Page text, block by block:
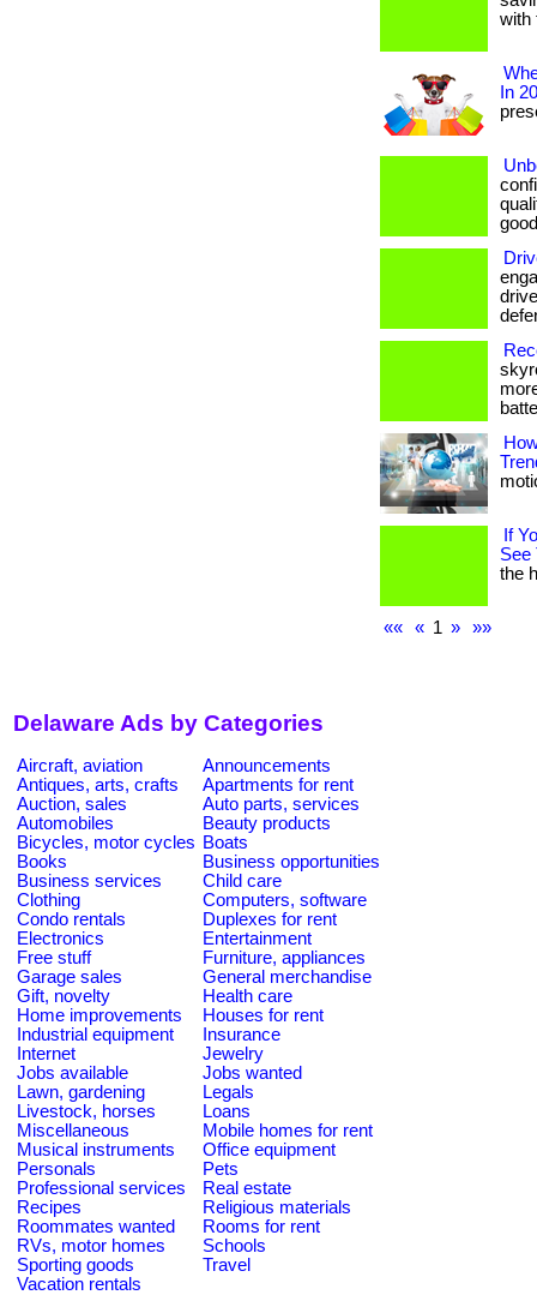
with
In
If
See
the
«« « 1 » »»
Delaware Ads by Categories
Aircraft, aviation
Announcements
Antiques, arts, crafts
Apartments for rent
Auction, sales
Auto parts, services
Automobiles
Beauty products
Bicycles, motor cycles Boats
Books
Business opportunities
Business services
Child care
Clothing
Computers, software
Condo rentals
Duplexes for rent
Electronics
Entertainment
Free stuff
Furniture, appliances
Garage sales
General merchandise
Gift, novelty
Health care
Home improvements
Houses for rent
Industrial equipment
Insurance
Internet
Jewelry
Jobs available
Jobs wanted
Lawn, gardening
Legals
Livestock, horses
Loans
Miscellaneous
Mobile homes for rent
Musical instruments
Office equipment
Personals
Pets
Professional services
Real estate
Recipes
Religious materials
Roommates wanted
Rooms for rent
RVs, motor homes
Schools
Sporting goods
Travel
Vacation rentals